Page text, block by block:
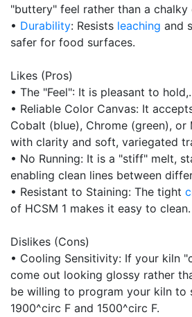
"buttery" feel rather than a chalky
• Durability: Resists leaching and
safer for food surfaces.
Likes (Pros)
• The "Feel": It is pleasant to hold,.
• Reliable Color Canvas: It
Cobalt (blue), Chrome (green), or
with clarity and soft, variegated
• No Running: It is a "stiff" melt,
enabling clean lines between
• Resistant to Staining: The tight
of HCSM 1 makes it easy to clean.
Dislikes (Cons)
• Cooling Sensitivity: If your kiln
come out looking glossy rather
be willing to program your kiln to
1900^circ F and 1500^circ F.